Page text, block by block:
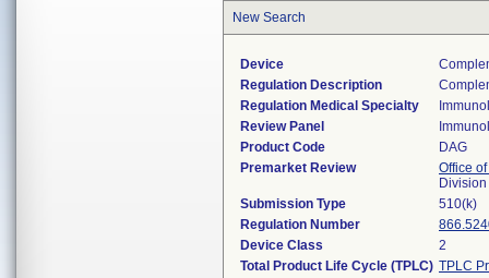
New Search
Device
Regulation Description
Regulation Medical Specialty
Review Panel
Product Code
DAG
Premarket Review
Office
Submission Type
510(k)
Regulation Number
Device Class
2
Total Product Life Cycle (TPLC) TPLC